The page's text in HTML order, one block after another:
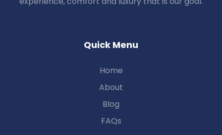
Quick Menu
Home
About
Blog
FAQs